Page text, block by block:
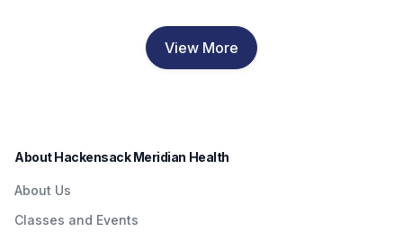
In A Major Travel
Quality Care To
comprehensive care to
residents in a convenient
Johnson
Rehabilitation
to Patients with
Rehabilitation Nursing
Excellence’
View More
About Hackensack Meridian Health
About Us
Classes and Events